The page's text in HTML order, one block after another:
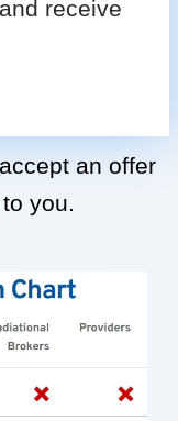
receive
an offer
you.